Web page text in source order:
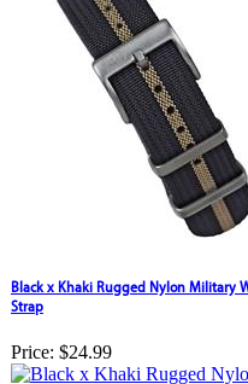
Black x Khaki Rugged Nylon Military
Strap
Price: $24.99